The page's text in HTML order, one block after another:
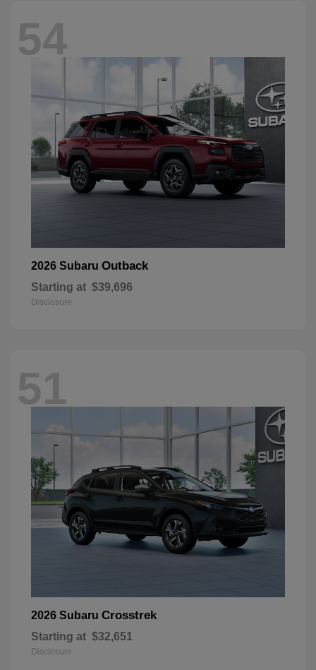
54
2026 Subaru Outback
Starting at $39,696
Disclosure
51
2026 Subaru Crosstrek
Starting at $32,651
Disclosure